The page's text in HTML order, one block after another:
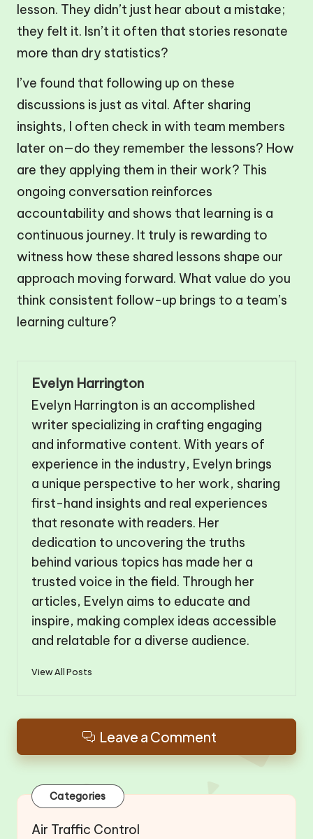
lesson. They didn’t just hear about a mistake;
they felt it. Isn’t it often that stories resonate
more than dry statistics?
I’ve found that following up on these
discussions is just as vital. After sharing
insights, I often check in with team members
later on—do they remember the lessons? How
are they applying them in their work? This
ongoing conversation reinforces
accountability and shows that learning is a
continuous journey. It truly is rewarding to
witness how these shared lessons shape our
approach moving forward. What value do you
think consistent follow-up brings to a team’s
learning culture?
Evelyn Harrington
Evelyn Harrington is an accomplished
writer specializing in crafting engaging
and informative content. With years of
experience in the industry, Evelyn brings
a unique perspective to her work, sharing
first-hand insights and real experiences
that resonate with readers. Her
dedication to uncovering the truths
behind various topics has made her a
trusted voice in the field. Through her
articles, Evelyn aims to educate and
inspire, making complex ideas accessible
and relatable for a diverse audience.
View All Posts
Leave a Comment
Categories
Air Traffic Control